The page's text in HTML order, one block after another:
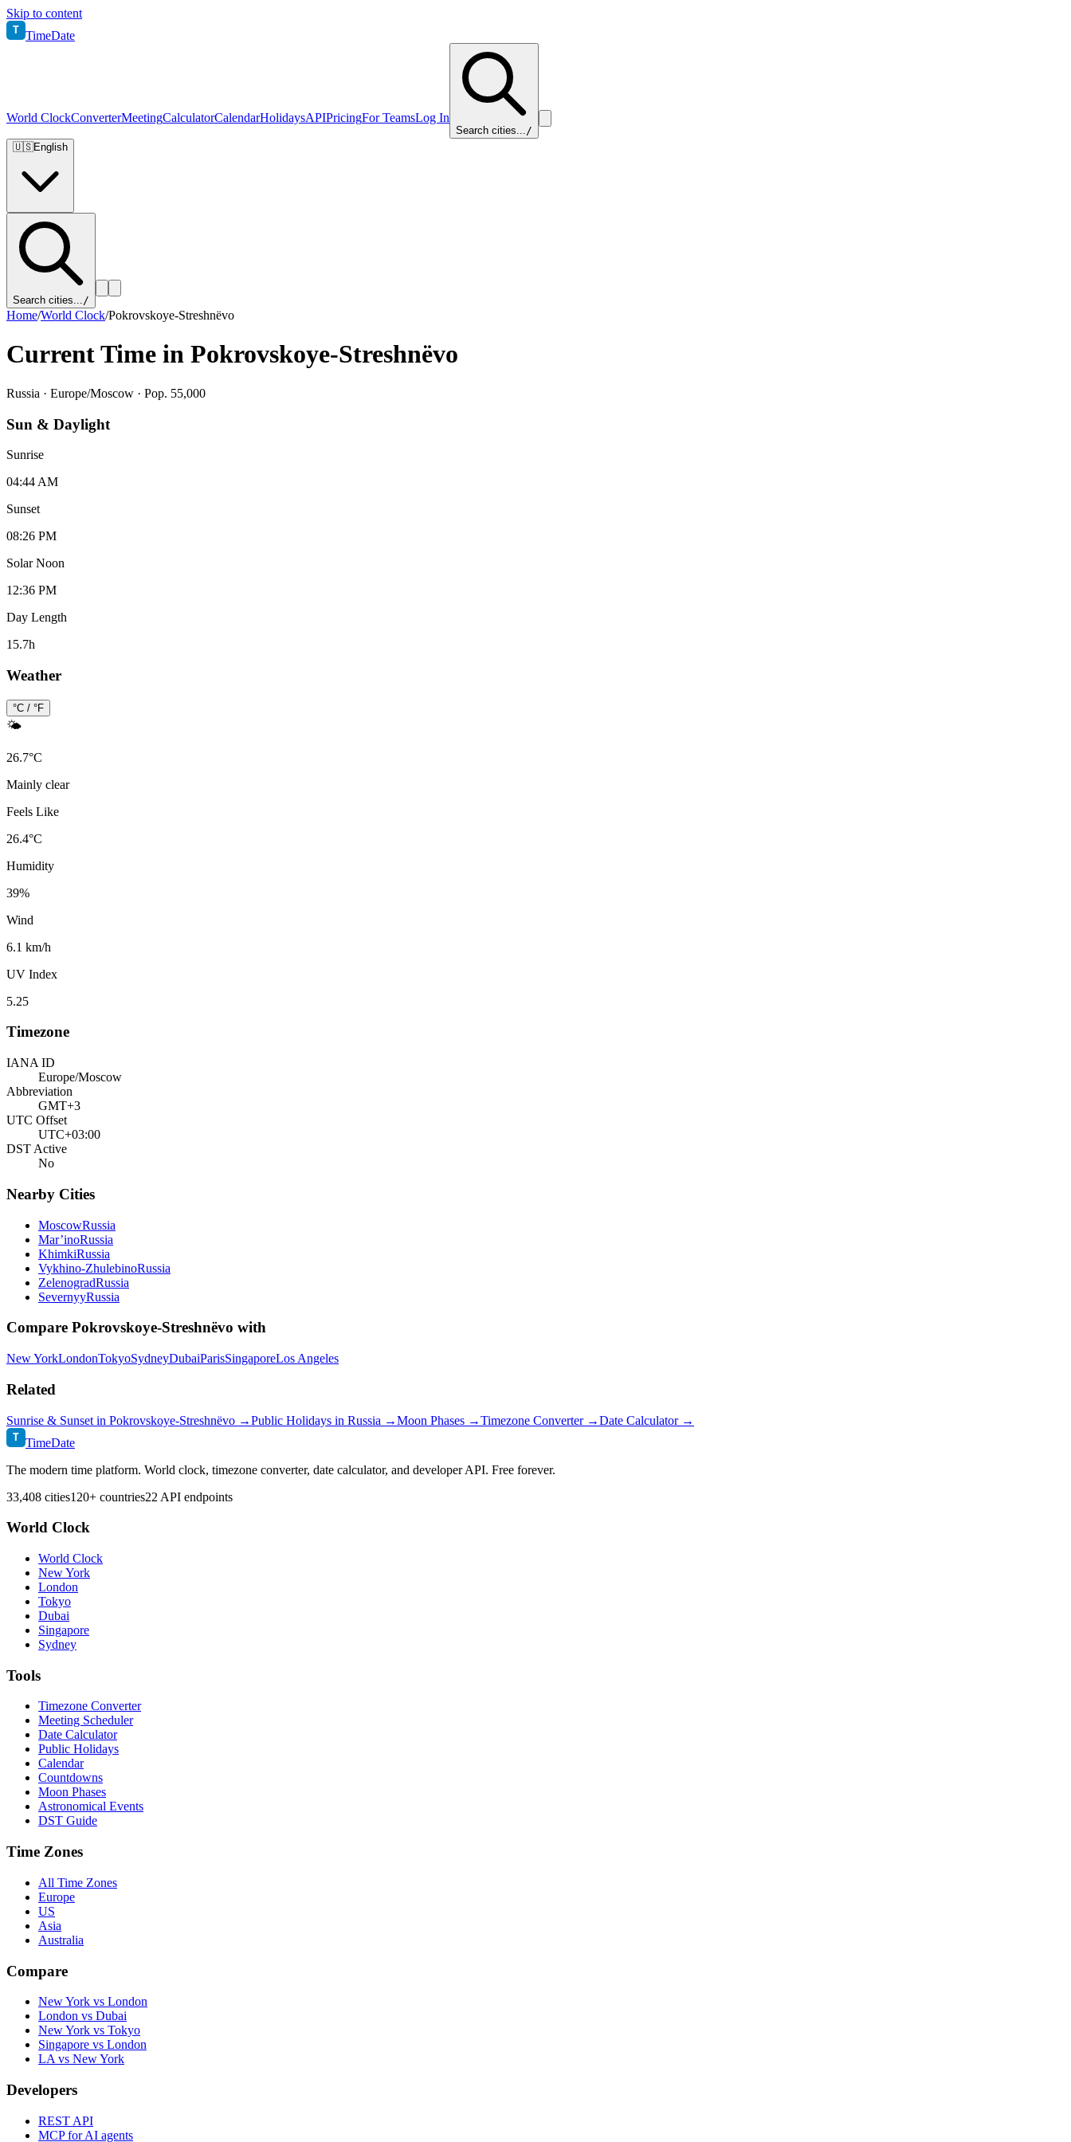
Skip to content
T TimeDate
World ClockConverterMeetingCalculatorCalendarHolidaysAPIPricingFor TeamsLog In
Search cities.../
🇺🇸English
Search cities.../
Home/World Clock/Pokrovskoye-Streshnëvo
Current Time in Pokrovskoye-Streshnëvo
Russia · Europe/Moscow · Pop. 55,000
Sun & Daylight
Sunrise
04:44 AM
Sunset
08:26 PM
Solar Noon
12:36 PM
Day Length
15.7h
Weather
°C / °F
🌤️
26.7°C
Mainly clear
Feels Like
26.4°C
Humidity
39%
Wind
6.1 km/h
UV Index
5.25
Timezone
IANA ID
Europe/Moscow
Abbreviation
GMT+3
UTC Offset
UTC+03:00
DST Active
No
Nearby Cities
MoscowRussia
Mar’inoRussia
KhimkiRussia
Vykhino-ZhulebinoRussia
ZelenogradRussia
SevernyyRussia
Compare Pokrovskoye-Streshnëvo with
New YorkLondonTokyoSydneyDubaiParisSingaporeLos Angeles
Related
Sunrise & Sunset in Pokrovskoye-Streshnëvo →Public Holidays in Russia →Moon Phases →Timezone Converter →Date Calculator →
T TimeDate
The modern time platform. World clock, timezone converter, date calculator, and developer API. Free forever.
33,408 cities120+ countries22 API endpoints
World Clock
World Clock
New York
London
Tokyo
Dubai
Singapore
Sydney
Tools
Timezone Converter
Meeting Scheduler
Date Calculator
Public Holidays
Calendar
Countdowns
Moon Phases
Astronomical Events
DST Guide
Time Zones
All Time Zones
Europe
US
Asia
Australia
Compare
New York vs London
London vs Dubai
New York vs Tokyo
Singapore vs London
LA vs New York
Developers
REST API
MCP for AI agents